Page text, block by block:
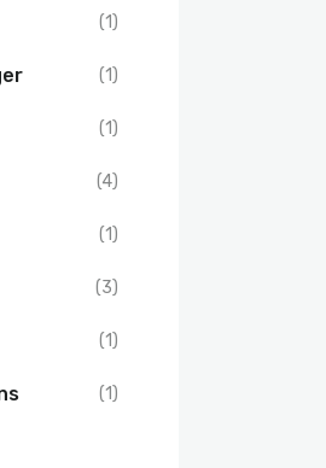
(1)
(1)
(1)
(4)
(1)
(3)
(1)
(1)